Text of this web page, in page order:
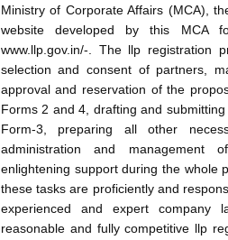
Ministry of Corporate Affairs (MCA),
website developed by this MCA
www.llp.gov.in/-. The llp registration
selection and consent of partners,
approval and reservation of the
Forms 2 and 4, drafting and
Form-3, preparing all other
administration and management
enlightening support during the whole
these tasks are proficiently and
experienced and expert company
reasonable and fully competitive llp